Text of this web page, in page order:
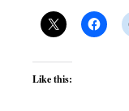
Like this: